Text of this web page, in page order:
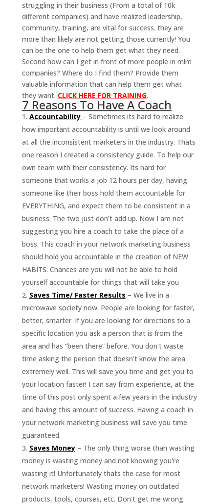
struggling in their business (From a total of 10k
different companies) and have realized leadership,
community, training, are vital for success. they are
more than likely are not getting those currently! You
can be the one to help them get what they need.
Second how can I get in front of more people in mlm
companies? Where do I find them? Provide them
valuable information that can help them get what
they want. CLICK HERE FOR TRAINING.
7 Reasons To Have A Coach
Accountability – Sometimes its hard to realize
how important accountability is until we look around
at all the inconsistent marketers in the industry. Thats
one reason I created a consistency guide. To help our
own team with their consistency. Its hard for
someone that works a job 12 hours per day, having
someone like their boss hold them accountable for
EVERYTHING, and expect them to be consistent in a
business. The two just don't add up. Now I am not
suggesting you hire a coach to take the place of a
boss. This coach in your network marketing business
should hold you accountable in the creation of NEW
HABITS. Chances are you will not be able to hold
yourself accountable for things that will take you
Saves Time/ Faster Results – We live in a
microwave society now. People are looking for faster,
better, smarter. If you are looking for directions to a
specific location you ask a person that is from the
area and has “been there” before. You don't waste
time asking the person that doesn't know the area
extremely well. This will save you time and get you to
your location faster! I can say from experience, at the
time of this post only spent a few years in the industry
and having this amount of success. Having a coach in
your network marketing business will save you time
guaranteed.
Saves Money– The only thing worse than wasting
money is wasting money and not knowing you're
wasting it! Unfortunately thats the case for most
network marketers! Wasting money on outdated
products, tools, courses, etc. Don't get me wrong